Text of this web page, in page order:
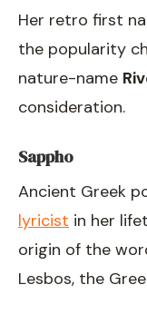
Her retro first
the popularity
nature-name
consideration.
Sappho
Ancient Greek
lyricist in her
origin of the
Lesbos, the